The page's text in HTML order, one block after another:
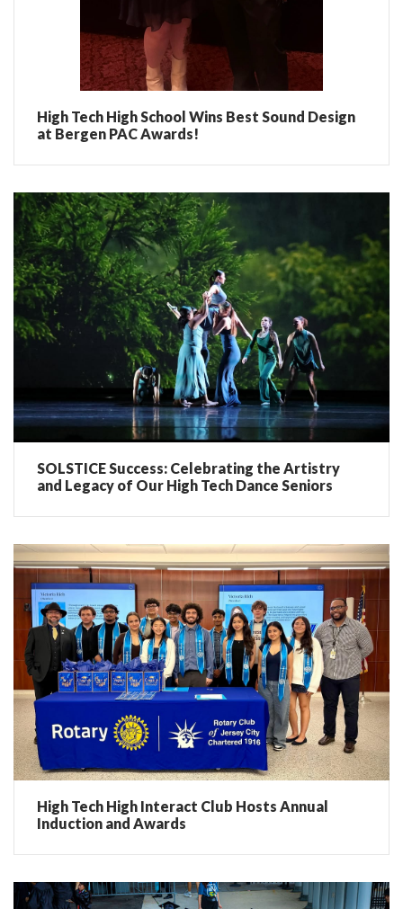
High Tech High School Wins Best Sound Design
at Bergen PAC Awards!
SOLSTICE Success: Celebrating the Artistry
and Legacy of Our High Tech Dance Seniors
High Tech High Interact Club Hosts Annual
Induction and Awards